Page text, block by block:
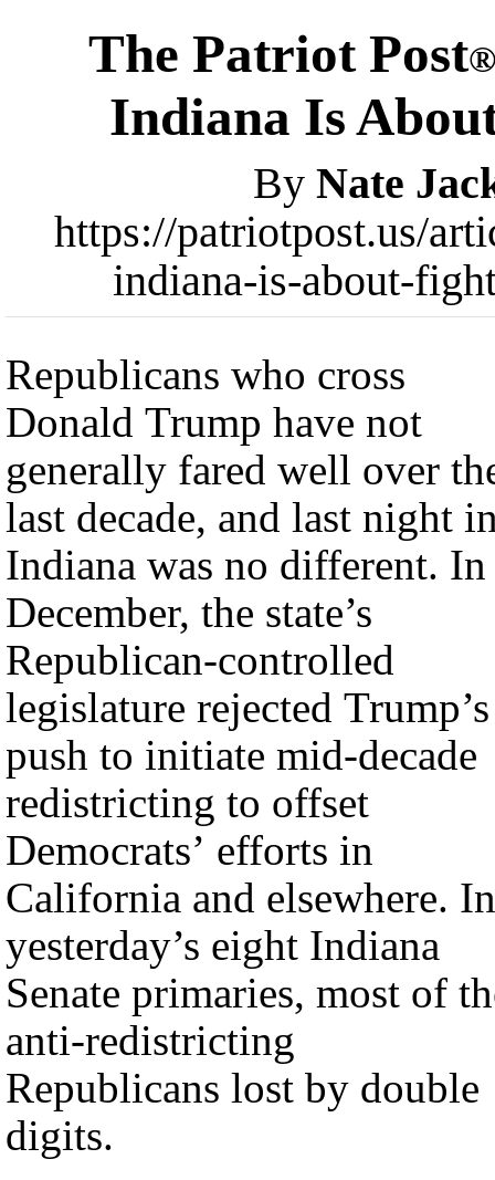
The Patriot Post®
Indiana Is
By Nate
https://patriotpost.us/
indiana-is-about-
Republicans who cross
Donald Trump have not
generally fared well over
last decade, and last night
Indiana was no different. In
December, the state’s
Republican-controlled
legislature rejected Trump’s
push to initiate mid-decade
redistricting to offset
Democrats’ efforts in
California and elsewhere. In
yesterday’s eight Indiana
Senate primaries, most of
anti-redistricting
Republicans lost by double
digits.